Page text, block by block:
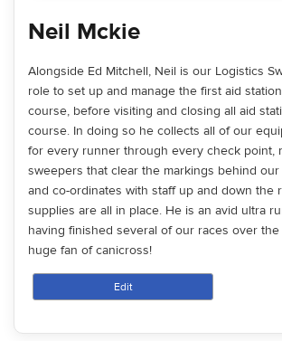
Neil Mckie
Alongside Ed Mitchell, Neil is our Logistics
role to set up and manage the first aid
course, before visiting and closing all aid
course. In doing so he collects all of our
for every runner through every check point,
sweepers that clear the markings behind
and co-ordinates with staff up and down the
supplies are all in place. He is an avid ultra
having finished several of our races over
huge fan of canicross!
Edit